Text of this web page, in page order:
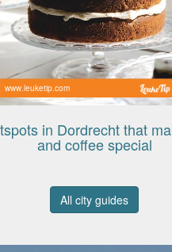
www.leuketip.com
in Dordrecht that
and coffee special
All city guides